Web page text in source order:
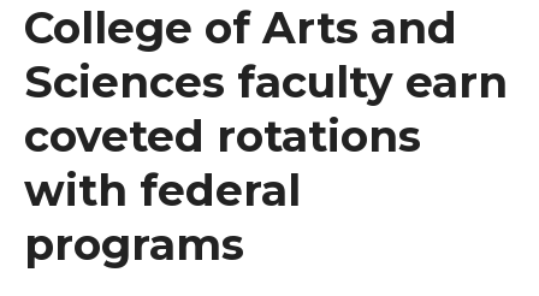
College of Arts and
Sciences faculty earn
coveted rotations
with federal
programs